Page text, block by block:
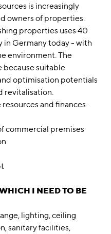
is increasingly
owners of properties.
properties uses 40
in Germany today - with
environment. The
because suitable
optimisation potentials
revitalisation.
and finances.
commercial premises
I NEED TO BE
lighting, ceiling
sanitary facilities,